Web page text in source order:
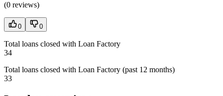
(0 reviews)
0 0
Total loans closed with Loan Factory
34
Total loans closed with Loan Factory (past 12 months)
33